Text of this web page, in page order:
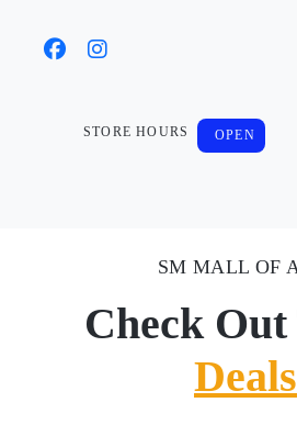
STORE HOURS OPEN
SM MALL OF
Check Out
Deals